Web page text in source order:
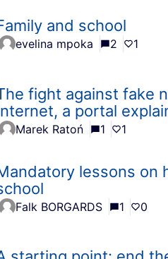
and school
evelina mpoka 2 1
fight against fake
a portal
Marek Ratoń 1 1
lessons on
Falk BORGARDS 1 0